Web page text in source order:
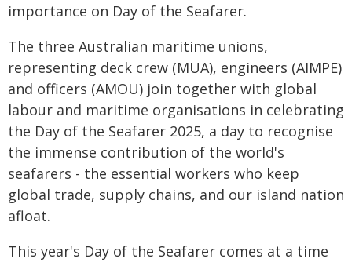
importance on Day of the Seafarer.
The three Australian maritime unions,
representing deck crew (MUA), engineers (AIMPE)
and officers (AMOU) join together with global
labour and maritime organisations in celebrating
the Day of the Seafarer 2025, a day to recognise
the immense contribution of the world's
seafarers - the essential workers who keep
global trade, supply chains, and our island nation
afloat.
This year's Day of the Seafarer comes at a time